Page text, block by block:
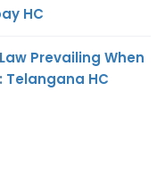
HC
Prevailing When
Telangana HC